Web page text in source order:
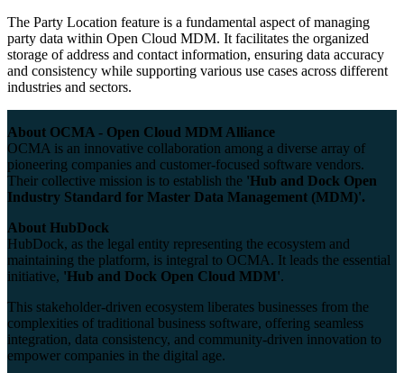
The Party Location feature is a fundamental aspect of managing
party data within Open Cloud MDM. It facilitates the organized
storage of address and contact information, ensuring data accuracy
and consistency while supporting various use cases across different
industries and sectors.
About OCMA - Open Cloud MDM Alliance
OCMA is an innovative collaboration among a diverse array of
pioneering companies and customer-focused software vendors.
Their collective mission is to establish the 'Hub and Dock Open
Industry Standard for Master Data Management (MDM)'.
About HubDock
HubDock, as the legal entity representing the ecosystem and
maintaining the platform, is integral to OCMA. It leads the essential
initiative, 'Hub and Dock Open Cloud MDM'.
This stakeholder-driven ecosystem liberates businesses from the
complexities of traditional business software, offering seamless
integration, data consistency, and community-driven innovation to
empower companies in the digital age.